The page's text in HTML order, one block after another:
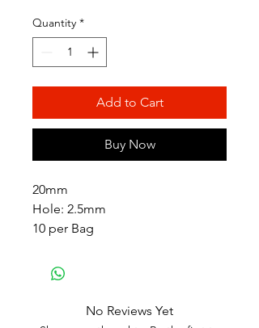
Quantity *
Add to Cart
Buy Now
20mm
Hole: 2.5mm
10 per Bag
No Reviews Yet